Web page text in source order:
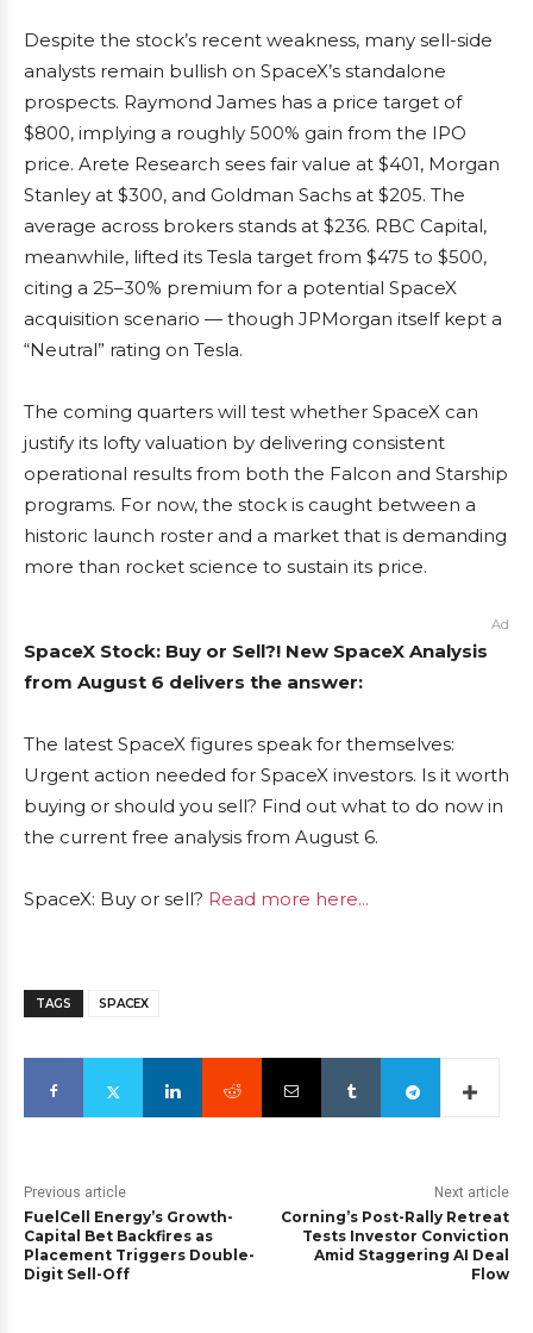
Despite the stock’s recent weakness, many sell-side
analysts remain bullish on SpaceX’s standalone
prospects. Raymond James has a price target of
$800, implying a roughly 500% gain from the IPO
price. Arete Research sees fair value at $401, Morgan
Stanley at $300, and Goldman Sachs at $205. The
average across brokers stands at $236. RBC Capital,
meanwhile, lifted its Tesla target from $475 to $500,
citing a 25–30% premium for a potential SpaceX
acquisition scenario — though JPMorgan itself kept a
“Neutral” rating on Tesla.
The coming quarters will test whether SpaceX can
justify its lofty valuation by delivering consistent
operational results from both the Falcon and Starship
programs. For now, the stock is caught between a
historic launch roster and a market that is demanding
more than rocket science to sustain its price.
Ad
SpaceX Stock: Buy or Sell?! New SpaceX Analysis
from August 6 delivers the answer:
The latest SpaceX figures speak for themselves:
Urgent action needed for SpaceX investors. Is it worth
buying or should you sell? Find out what to do now in
the current free analysis from August 6.
SpaceX: Buy or sell? Read more here...
TAGS SPACEX
Previous article
FuelCell Energy’s Growth-
Capital Bet Backfires as
Placement Triggers Double-
Digit Sell-Off
Next article
Corning’s Post-Rally Retreat
Tests Investor Conviction
Amid Staggering AI Deal
Flow